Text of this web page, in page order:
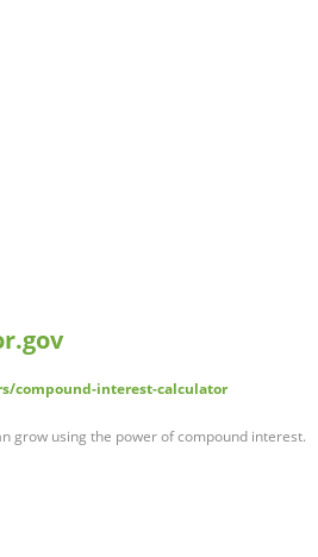
compound-interest-calculator
grow using the power of compound interest.